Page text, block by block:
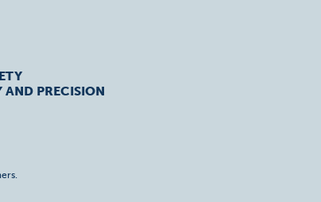
AND PRECISION